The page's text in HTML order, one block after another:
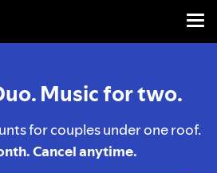
Music for two.
for couples under one roof.
Cancel anytime.